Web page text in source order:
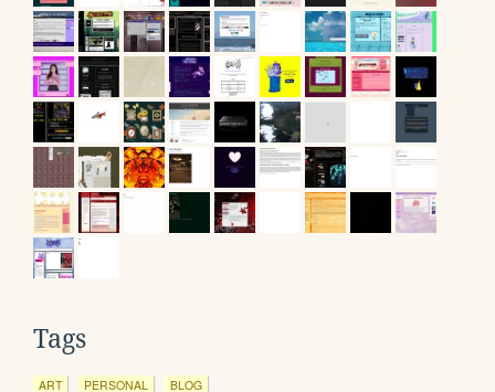
Tags
ART PERSONAL BLOG